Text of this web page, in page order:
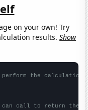
on your own! Try
results.Show
the calculation
call to return the